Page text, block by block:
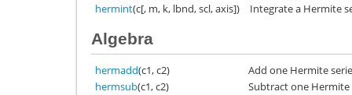
hermint(c[, m, k, lbnd, scl, axis]) Integrate a Hermite
Algebra
hermadd(c1, c2)
Add one Hermite
hermsub(c1, c2)
Subtract one